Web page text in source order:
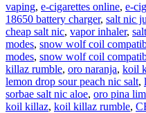
vaping, e-cigarettes online, e-
18650 battery charger, salt nic
cheap salt nic, vapor inhaler,
modes, snow wolf coil
modes, snow wolf coil
killaz rumble, oro naranja, koil
lemon drop sour peach nic salt,
sorbae salt nic aloe, oro pina
koil killaz, koil killaz rumble,